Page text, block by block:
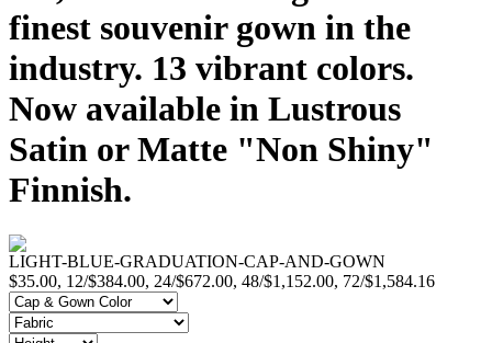
finest souvenir gown in the
industry. 13 vibrant colors.
Now available in Lustrous
Satin or Matte "Non Shiny"
Finnish.
LIGHT-BLUE-GRADUATION-CAP-AND-GOWN
$35.00, 12/$384.00, 24/$672.00, 48/$1,152.00, 72/$1,584.16